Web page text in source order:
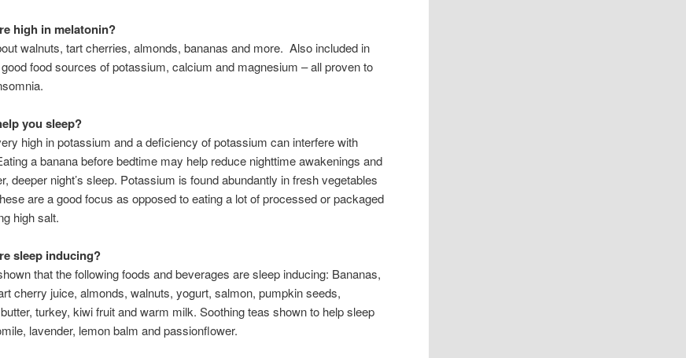
high in melatonin?
walnuts, tart cherries, almonds, bananas and more. Also included in
food sources of potassium, calcium and magnesium – all proven to
you sleep?
high in potassium and a deficiency of potassium can interfere with
a banana before bedtime may help reduce nighttime awakenings and
deeper night’s sleep. Potassium is found abundantly in fresh vegetables
are a good focus as opposed to eating a lot of processed or packaged
high salt.
sleep inducing?
that the following foods and beverages are sleep inducing: Bananas,
cherry juice, almonds, walnuts, yogurt, salmon, pumpkin seeds,
turkey, kiwi fruit and warm milk. Soothing teas shown to help sleep
lavender, lemon balm and passionflower.